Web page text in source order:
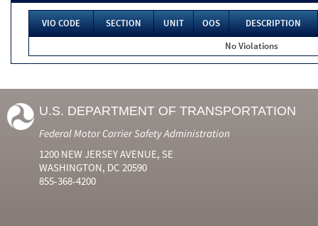
VIO CODE SECTION UNIT OOS
DESCRIPTION
No Violations
U.S. DEPARTMENT OF TRANSPORTATION
Federal Motor Carrier Safety Administration
1200 NEW JERSEY AVENUE, SE
WASHINGTON, DC 20590
855-368-4200